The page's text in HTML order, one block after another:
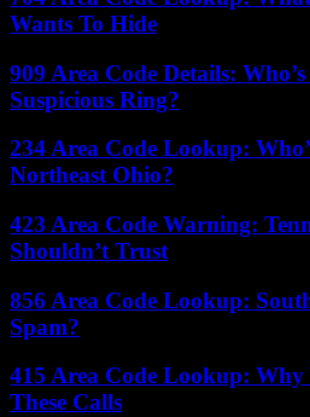
Wants To Hide
909 Area Code Details:
Suspicious Ring?
234 Area Code Lookup:
Northeast Ohio?
423 Area Code Warning:
Shouldn’t Trust
856 Area Code Lookup:
Spam?
415 Area Code Lookup: Why
These Calls